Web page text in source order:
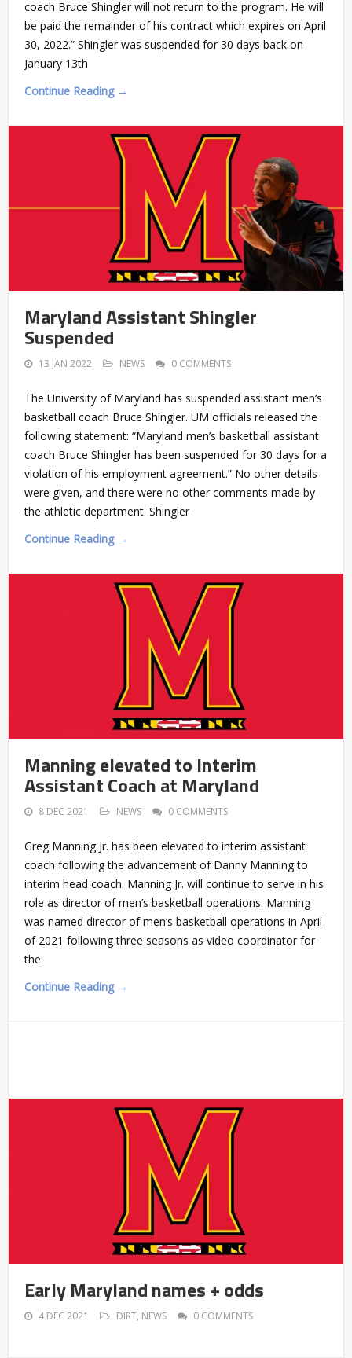
coach Bruce Shingler will not return to the program. He will
be paid the remainder of his contract which expires on April
30, 2022.” Shingler was suspended for 30 days back on
January 13th
Continue Reading →
Maryland Assistant Shingler
Suspended
13 JAN 2022 NEWS 0 COMMENTS
The University of Maryland has suspended assistant men’s
basketball coach Bruce Shingler. UM officials released the
following statement: “Maryland men’s basketball assistant
coach Bruce Shingler has been suspended for 30 days for a
violation of his employment agreement.” No other details
were given, and there were no other comments made by
the athletic department. Shingler
Continue Reading →
Manning elevated to Interim
Assistant Coach at Maryland
8 DEC 2021 NEWS 0 COMMENTS
Greg Manning Jr. has been elevated to interim assistant
coach following the advancement of Danny Manning to
interim head coach. Manning Jr. will continue to serve in his
role as director of men’s basketball operations. Manning
was named director of men’s basketball operations in April
of 2021 following three seasons as video coordinator for
the
Continue Reading →
Early Maryland names + odds
4 DEC 2021 DIRT, NEWS 0 COMMENTS